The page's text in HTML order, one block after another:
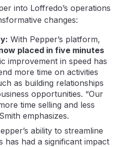
into Loffredo’s operations
changes:
With Pepper’s platform,
placed in five minutes
improvement in speed has
more time on activities
as building relationships
opportunities. “Our
time selling and less
emphasizes.
ability to streamline
has had a significant impact